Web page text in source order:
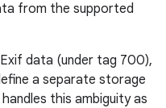
from the supported
data (under tag 700),
a separate storage
this ambiguity as